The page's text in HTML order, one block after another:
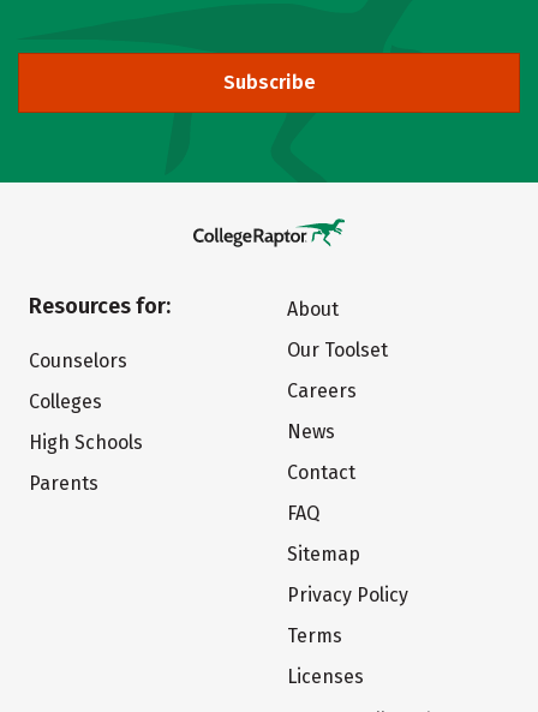
Subscribe
Resources for:
Counselors
Colleges
High Schools
Parents
About
Our Toolset
Careers
News
Contact
FAQ
Sitemap
Privacy Policy
Terms
Licenses